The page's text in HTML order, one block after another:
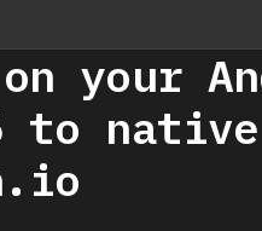
your
to